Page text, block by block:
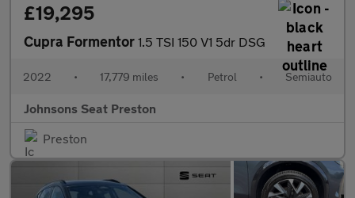
£19,295
Cupra Formentor 1.5 TSI 150 V1 5dr DSG
2022 • 17,779 miles • Petrol • Semiauto
Johnsons Seat Preston
Preston